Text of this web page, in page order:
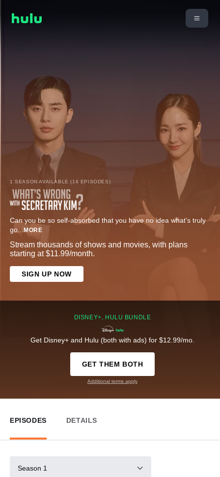
1 SEASON AVAILABLE (16 EPISODES)
Can you be so self-absorbed that you have no idea what’s truly
go... MORE
Stream thousands of shows and movies, with plans
starting at $11.99/month.
SIGN UP NOW
DISNEY+, HULU BUNDLE
Get Disney+ and Hulu (both with ads) for $12.99/mo.
GET THEM BOTH
Additional terms apply
EPISODES DETAILS
Season 1